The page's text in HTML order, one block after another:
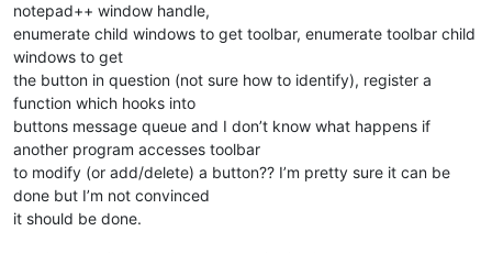
notepad++ window handle,
enumerate child windows to get toolbar, enumerate toolbar child
windows to get
the button in question (not sure how to identify), register a
function which hooks into
buttons message queue and I don’t know what happens if
another program accesses toolbar
to modify (or add/delete) a button?? I’m pretty sure it can be
done but I’m not convinced
it should be done.